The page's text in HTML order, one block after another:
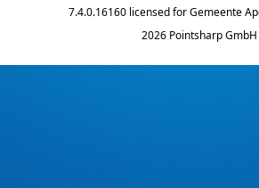
7.4.0.16160 licensed for Gemeente
2026 Pointsharp GmbH